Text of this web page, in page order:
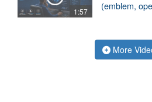
1:57
(emblem,
More